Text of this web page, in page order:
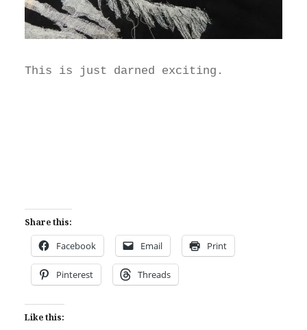
This is just darned exciting.
Share this:
Facebook Email Print
Pinterest Threads
Like this: